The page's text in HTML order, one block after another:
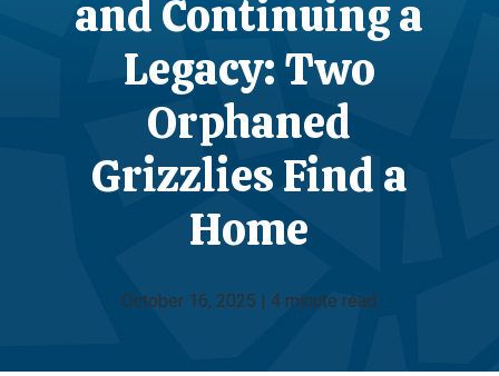
and Continuing a
Legacy: Two
Orphaned
Grizzlies Find a
Home
October 16, 2025 | 4 minute read